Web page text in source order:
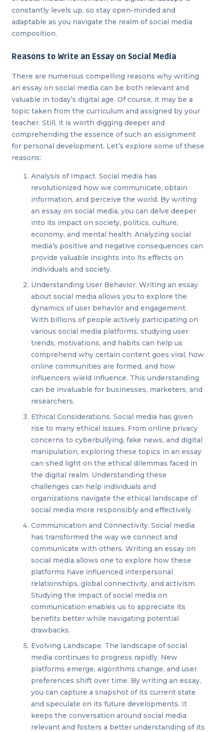
constantly levels up, so stay open-minded and
adaptable as you navigate the realm of social media
composition.
Reasons to Write an Essay on Social Media
There are numerous compelling reasons why writing
an essay on social media can be both relevant and
valuable in today’s digital age. Of course, it may be a
topic taken from the curriculum and assigned by your
teacher. Still, it is worth digging deeper and
comprehending the essence of such an assignment
for personal development. Let’s explore some of these
reasons:
Analysis of Impact. Social media has
revolutionized how we communicate, obtain
information, and perceive the world. By writing
an essay on social media, you can delve deeper
into its impact on society, politics, culture,
economy, and mental health. Analyzing social
media’s positive and negative consequences can
provide valuable insights into its effects on
individuals and society.
Understanding User Behavior. Writing an essay
about social media allows you to explore the
dynamics of user behavior and engagement.
With billions of people actively participating on
various social media platforms, studying user
trends, motivations, and habits can help us
comprehend why certain content goes viral, how
online communities are formed, and how
influencers wield influence. This understanding
can be invaluable for businesses, marketers, and
researchers.
Ethical Considerations. Social media has given
rise to many ethical issues. From online privacy
concerns to cyberbullying, fake news, and digital
manipulation, exploring these topics in an essay
can shed light on the ethical dilemmas faced in
the digital realm. Understanding these
challenges can help individuals and
organizations navigate the ethical landscape of
social media more responsibly and effectively.
Communication and Connectivity. Social media
has transformed the way we connect and
communicate with others. Writing an essay on
social media allows one to explore how these
platforms have influenced interpersonal
relationships, global connectivity, and activism.
Studying the impact of social media on
communication enables us to appreciate its
benefits better while navigating potential
drawbacks.
Evolving Landscape. The landscape of social
media continues to progress rapidly. New
platforms emerge, algorithms change, and user
preferences shift over time. By writing an essay,
you can capture a snapshot of its current state
and speculate on its future developments. It
keeps the conversation around social media
relevant and fosters a better understanding of its